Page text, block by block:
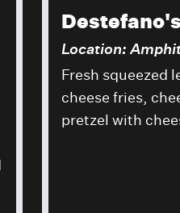
Location:
Fresh squeezed
cheese fries,
pretzel with